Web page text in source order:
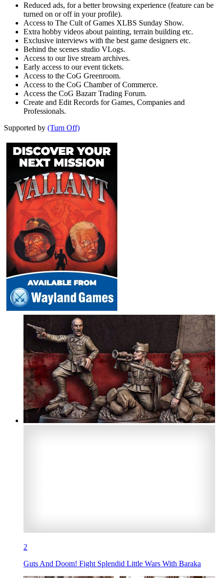
Reduced ads, for a better browsing experience (feature can be
turned on or off in your profile).
Access to The Cult of Games XLBS Sunday Show.
Extra hobby videos about painting, terrain building etc.
Exclusive interviews with the best game designers etc.
Behind the scenes studio VLogs.
Access to our live stream archives.
Early access to our event tickets.
Access to the CoG Greenroom.
Access to the CoG Chamber of Commerce.
Access the CoG Bazarr Trading Forum.
Create and Edit Records for Games, Companies and
Professionals.
Supported by (Turn Off)
2
Guts And Doom! Fight Splendid Little Wars With Baraka